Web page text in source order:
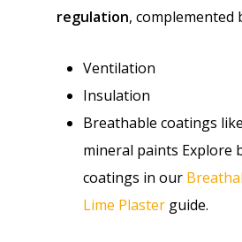
regulation, complemented
Ventilation
Insulation
Breathable coatings
mineral paints Explore
coatings in our
Lime Plaster guide.